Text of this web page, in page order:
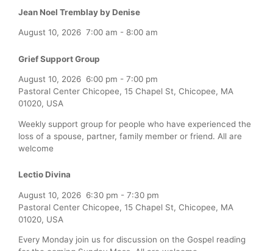
Jean Noel Tremblay by Denise
August 10, 2026 7:00 am - 8:00 am
Grief Support Group
August 10, 2026 6:00 pm - 7:00 pm
Pastoral Center Chicopee, 15 Chapel St, Chicopee, MA
01020, USA
Weekly support group for people who have experienced the
loss of a spouse, partner, family member or friend. All are
welcome
Lectio Divina
August 10, 2026 6:30 pm - 7:30 pm
Pastoral Center Chicopee, 15 Chapel St, Chicopee, MA
01020, USA
Every Monday join us for discussion on the Gospel reading